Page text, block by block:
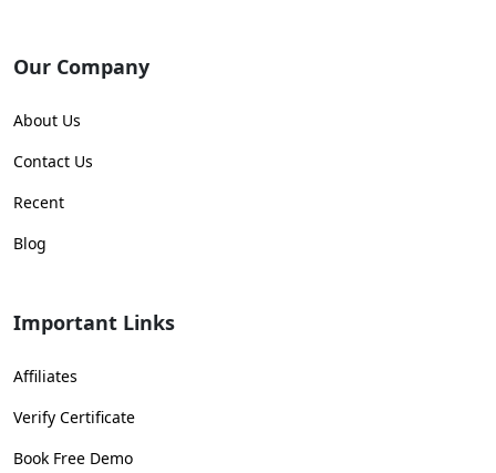
Our Company
About Us
Contact Us
Recent
Blog
Important Links
Affiliates
Verify Certificate
Book Free Demo